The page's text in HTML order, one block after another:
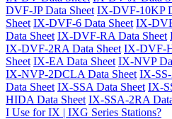
DVF-JP Data Sheet IX-DVF-10KP
Sheet IX-DVF-6 Data Sheet IX-
Data Sheet IX-DVF-RA Data Sheet
IX-DVF-2RA Data Sheet IX-DVF-
Sheet IX-EA Data Sheet IX-NVP
IX-NVP-2DCLA Data Sheet IX-SS-
Data Sheet IX-SSA Data Sheet IX-
HIDA Data Sheet IX-SSA-2RA
I Use for IX | IXG Series Stations?